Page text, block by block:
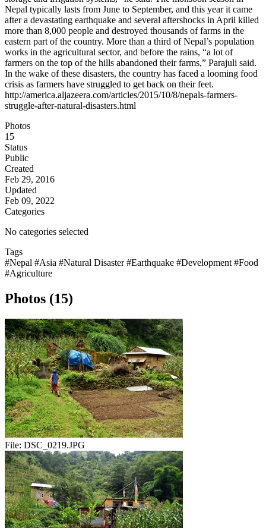
Nepal typically lasts from June to September, and this year it came
after a devastating earthquake and several aftershocks in April killed
more than 8,000 people and destroyed thousands of farms in the
eastern part of the country. More than a third of Nepal’s population
works in the agricultural sector, and before the rains, “a lot of
farmers on the top of the hills abandoned their farms,” Parajuli said.
In the wake of these disasters, the country has faced a looming food
crisis as farmers have struggled to get back on their feet.
http://america.aljazeera.com/articles/2015/10/8/nepals-farmers-
struggle-after-natural-disasters.html
Photos
15
Status
Public
Created
Feb 29, 2016
Updated
Feb 09, 2022
Categories
No categories selected
Tags
#Nepal #Asia #Natural Disaster#Earthquake #Development #Food
#Agriculture
Photos (15)
File: DSC_0219.JPG